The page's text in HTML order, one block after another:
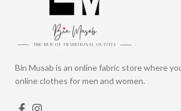
Bin Musab is an online fabric store where
online clothes for men and women.